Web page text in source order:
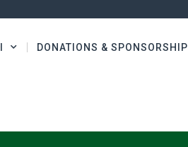
DONATIONS & SPONSORSHIP